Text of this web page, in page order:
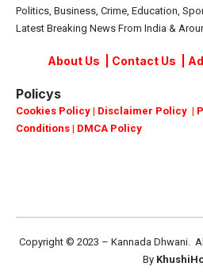
Politics, Business, Crime, Education,
Latest Breaking News From India &
About Us Contact Us
Policys
Cookies Policy | Disclaimer Policy |
Conditions | DMCA Policy
Copyright © 2023 – Kannada Dhwani.
By